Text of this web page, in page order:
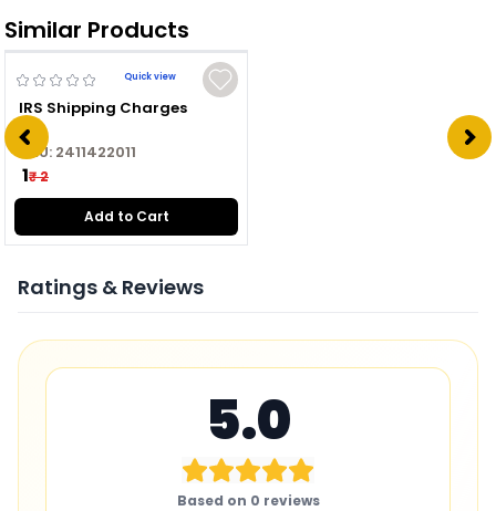
Similar Products
Quick view
IRS Shipping Charges
SKU: 2411422011
₹ 1₹ 2
Add to Cart
Ratings & Reviews
5.0
Based on 0 reviews